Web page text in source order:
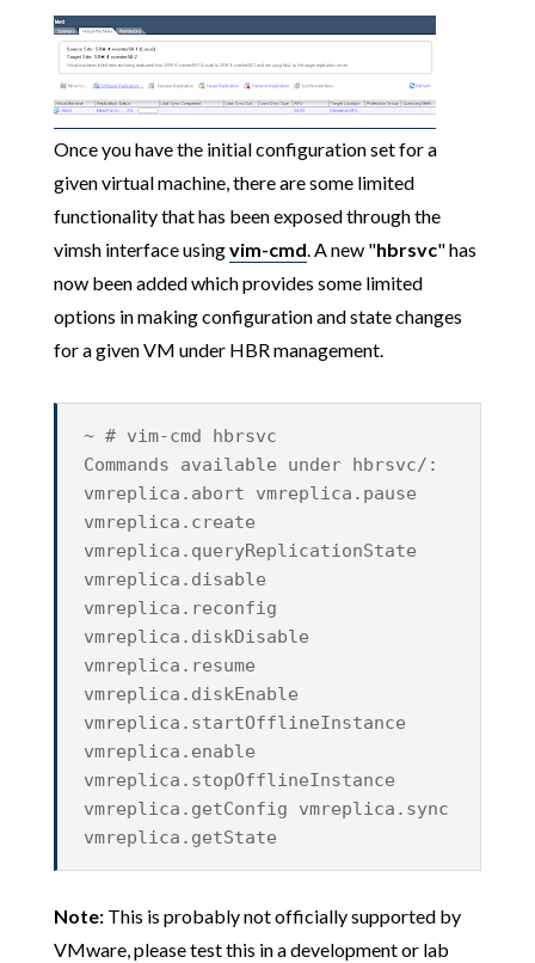
Once you have the initial configuration set for a
given virtual machine, there are some limited
functionality that has been exposed through the
vimsh interface usingvim-cmd. A new "hbrsvc" has
now been added which provides some limited
options in making configuration and state changes
for a given VM under HBR management.
~ # vim-cmd hbrsvc
Commands available under hbrsvc/:
vmreplica.abort vmreplica.pause
vmreplica.create
vmreplica.queryReplicationState
vmreplica.disable
vmreplica.reconfig
vmreplica.diskDisable
vmreplica.resume
vmreplica.diskEnable
vmreplica.startOfflineInstance
vmreplica.enable
vmreplica.stopOfflineInstance
vmreplica.getConfig vmreplica.sync
vmreplica.getState
Note:This is probably not officially supported by
VMware, please test this in a development or lab